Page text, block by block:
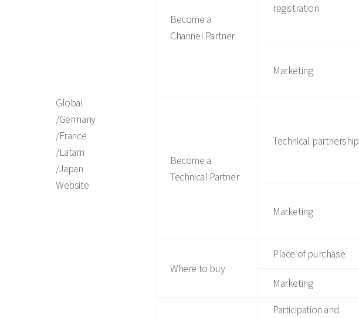
Global
/Germany
/France
/Latam
/Japan
Website
Become a
Channel Partner
registration
Marketing
Become a
Technical Partner
Technical partnership
Marketing
Where to buy
Place of purchase
Marketing
Participation and